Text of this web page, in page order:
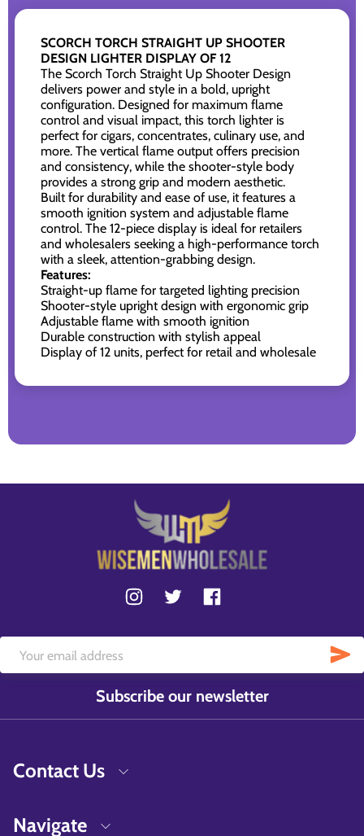
SCORCH TORCH STRAIGHT UP SHOOTER
DESIGN LIGHTER DISPLAY OF 12
The Scorch Torch Straight Up Shooter Design
delivers power and style in a bold, upright
configuration. Designed for maximum flame
control and visual impact, this torch lighter is
perfect for cigars, concentrates, culinary use, and
more. The vertical flame output offers precision
and consistency, while the shooter-style body
provides a strong grip and modern aesthetic.
Built for durability and ease of use, it features a
smooth ignition system and adjustable flame
control. The 12-piece display is ideal for retailers
and wholesalers seeking a high-performance torch
with a sleek, attention-grabbing design.
Features:
Straight-up flame for targeted lighting precision
Shooter-style upright design with ergonomic grip
Adjustable flame with smooth ignition
Durable construction with stylish appeal
Display of 12 units, perfect for retail and wholesale
Subscribe our newsletter
Contact Us
Navigate